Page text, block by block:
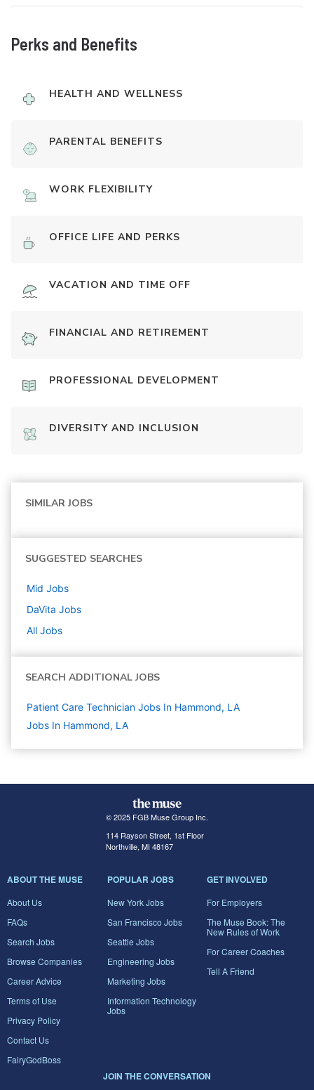
Perks and Benefits
HEALTH AND WELLNESS
PARENTAL BENEFITS
WORK FLEXIBILITY
OFFICE LIFE AND PERKS
VACATION AND TIME OFF
FINANCIAL AND RETIREMENT
PROFESSIONAL DEVELOPMENT
DIVERSITY AND INCLUSION
SIMILAR JOBS
SUGGESTED SEARCHES
Mid Jobs
DaVita Jobs
All Jobs
SEARCH ADDITIONAL JOBS
Patient Care Technician Jobs In Hammond, LA
Jobs In Hammond, LA
© 2025 FGB Muse Group Inc.
114 Rayson Street, 1st Floor
Northville, MI 48167
ABOUT THE MUSE
About Us
FAQs
Search Jobs
Browse Companies
Career Advice
Terms of Use
Privacy Policy
Contact Us
FairyGodBoss
POPULAR JOBS
New York Jobs
San Francisco Jobs
Seattle Jobs
Engineering Jobs
Marketing Jobs
Information Technology
Jobs
GET INVOLVED
For Employers
The Muse Book: The
New Rules of Work
For Career Coaches
Tell A Friend
JOIN THE CONVERSATION